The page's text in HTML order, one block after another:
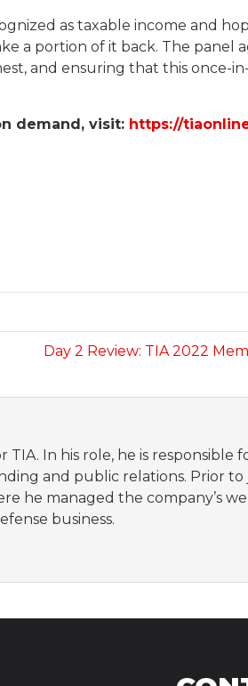
as taxable income and
portion of it back. The panel
and ensuring that this once-
demand, visit: https://
Day 2 Review: TIA 2022
In his role, he is responsible
and public relations. Prior to
managed the company’s
business.